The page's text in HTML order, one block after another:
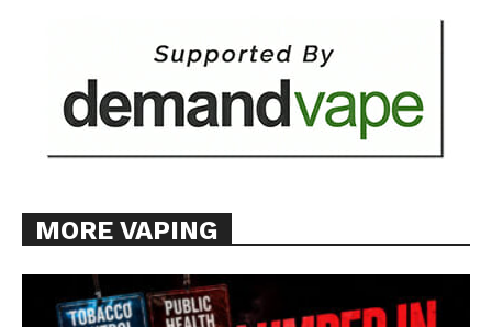
MORE VAPING